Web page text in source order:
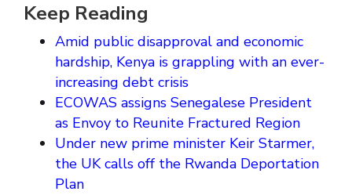
Keep Reading
Amid public disapproval and economic
hardship, Kenya is grappling with an ever-
increasing debt crisis
ECOWAS assigns Senegalese President
as Envoy to Reunite Fractured Region
Under new prime minister Keir Starmer,
the UK calls off the Rwanda Deportation
Plan